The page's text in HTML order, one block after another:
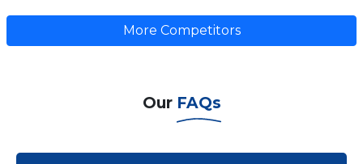
More Competitors
Our FAQs